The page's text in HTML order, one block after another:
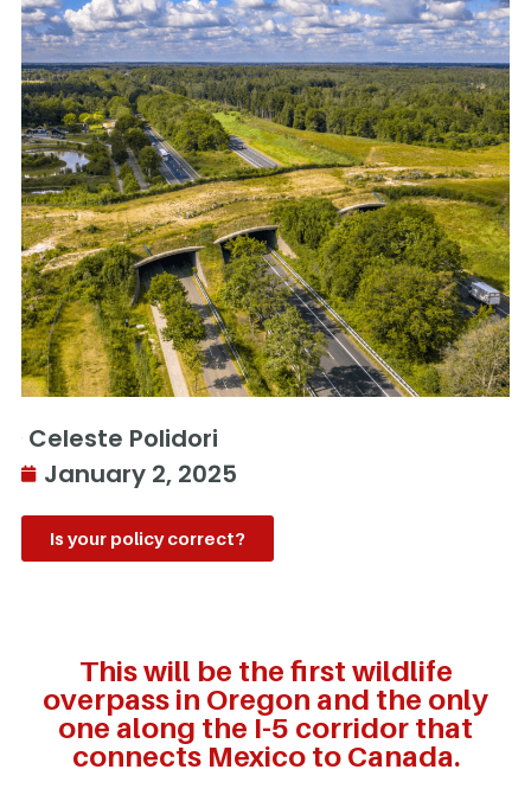
Celeste Polidori
January 2, 2025
Is your policy correct?
This will be the first wildlife
overpass in Oregon and the only
one along the I-5 corridor that
connects Mexico to Canada.